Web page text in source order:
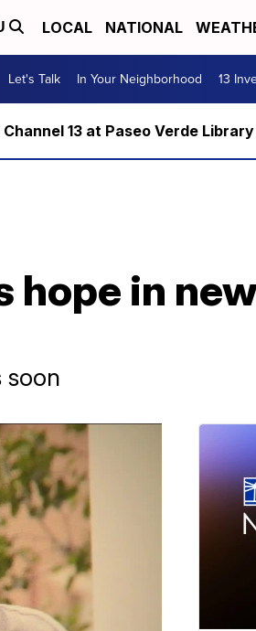
LOCAL NATIONAL
Let's Talk In Your Neighborhood 13
13 at Paseo Verde Library
hope in
soon